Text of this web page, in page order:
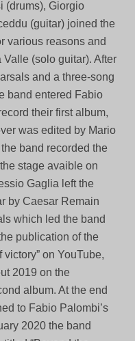
(drums), Giorgio
(guitar) joined the
various reasons and
(solo guitar). After
and a three-song
band entered Fabio
their first album,
was edited by Mario
band recorded the
stage avaible on
Gaglia left the
by Caesar Remain
which led the band
publication of the
on YouTube,
2019 on the
album. At the end
to Fabio Palombi’s
2020 the band